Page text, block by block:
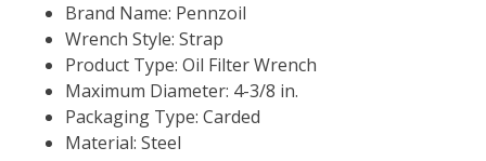
Brand Name: Pennzoil
Wrench Style: Strap
Product Type: Oil Filter Wrench
Maximum Diameter: 4-3/8 in.
Packaging Type: Carded
Material: Steel